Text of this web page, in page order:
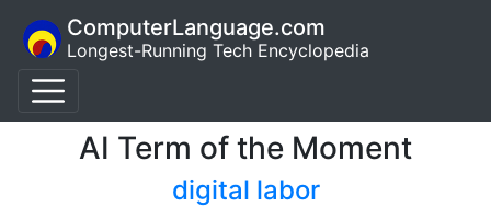
ComputerLanguage.com
Longest-Running Tech Encyclopedia
AI Term of the Moment
digital labor